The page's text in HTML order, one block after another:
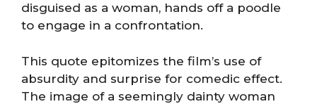
disguised as a woman, hands off a poodle
to engage in a confrontation.
This quote epitomizes the film’s use of
absurdity and surprise for comedic effect.
The image of a seemingly dainty woman